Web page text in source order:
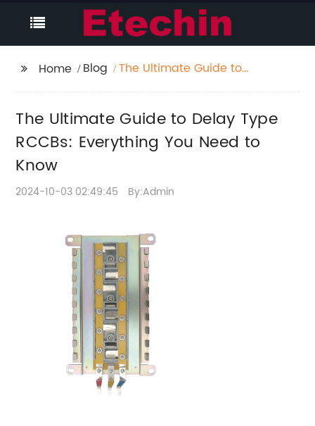
Home Blog
The Ultimate Guide to
Know
The Ultimate Guide to Delay Type
RCCBs: Everything You Need to
Know
2024-10-03 02:49:45 By:Admin